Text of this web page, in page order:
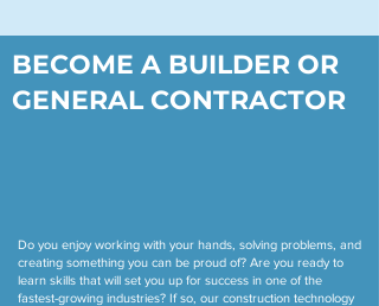
BECOME A BUILDER OR
GENERAL CONTRACTOR
Do you enjoy working with your hands, solving problems, and
creating something you can be proud of? Are you ready to
learn skills that will set you up for success in one of the
fastest-growing industries? If so, our construction technology